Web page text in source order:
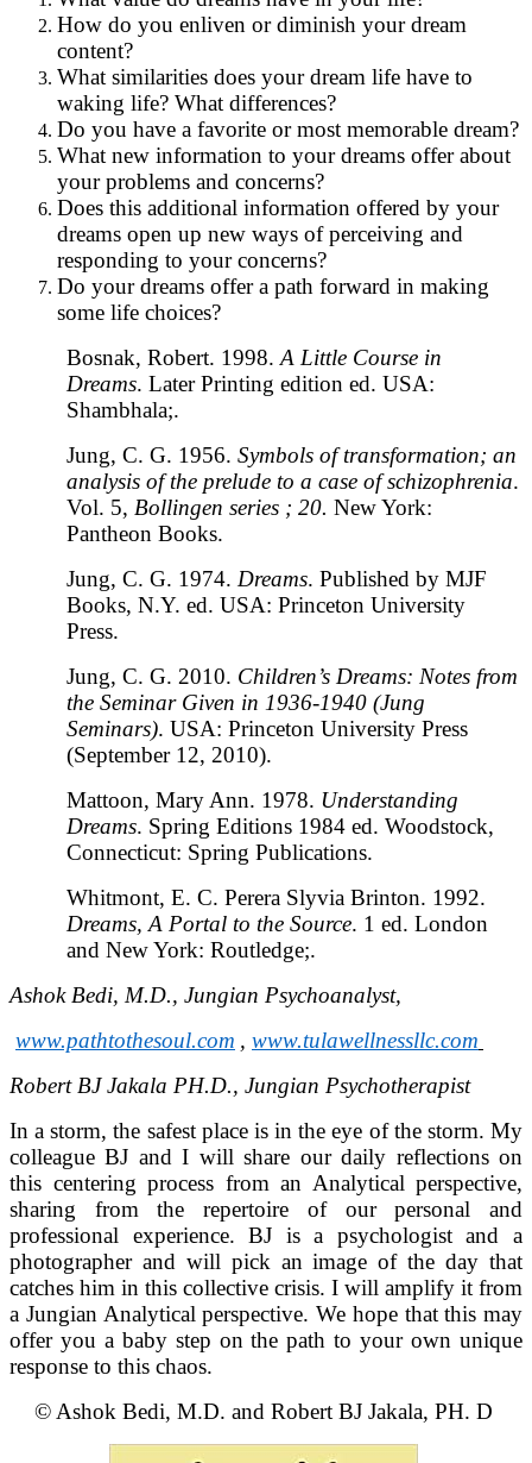
How do you enliven or diminish your dream
content?
What similarities does your dream life have to
waking life? What differences?
Do you have a favorite or most memorable dream?
What new information to your dreams offer about
your problems and concerns?
Does this additional information offered by your
dreams open up new ways of perceiving and
responding to your concerns?
Do your dreams offer a path forward in making
some life choices?
Bosnak, Robert. 1998. A Little Course in
Dreams. Later Printing edition ed. USA:
Shambhala;.
Jung, C. G. 1956. Symbols of transformation; an
analysis of the prelude to a case of schizophrenia.
Vol. 5, Bollingen series ; 20. New York:
Pantheon Books.
Jung, C. G. 1974. Dreams. Published by MJF
Books, N.Y. ed. USA: Princeton University
Press.
Jung, C. G. 2010. Children’s Dreams: Notes from
the Seminar Given in 1936-1940 (Jung
Seminars). USA: Princeton University Press
(September 12, 2010).
Mattoon, Mary Ann. 1978. Understanding
Dreams. Spring Editions 1984 ed. Woodstock,
Connecticut: Spring Publications.
Whitmont, E. C. Perera Slyvia Brinton. 1992.
Dreams, A Portal to the Source. 1 ed. London
and New York: Routledge;.
Ashok Bedi, M.D., Jungian Psychoanalyst,
www.pathtothesoul.com , www.tulawellnessllc.com
Robert BJ Jakala PH.D., Jungian Psychotherapist
In a storm, the safest place is in the eye of the storm. My
colleague BJ and I will share our daily reflections on
this centering process from an Analytical perspective,
sharing from the repertoire of our personal and
professional experience. BJ is a psychologist and a
photographer and will pick an image of the day that
catches him in this collective crisis. I will amplify it from
a Jungian Analytical perspective. We hope that this may
offer you a baby step on the path to your own unique
response to this chaos.
© Ashok Bedi, M.D. and Robert BJ Jakala, PH. D